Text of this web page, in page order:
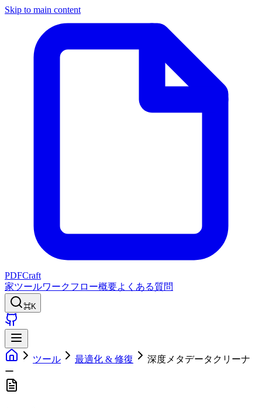
Skip to main content
PDFCraft
家ツールワークフロー概要よくある質問
⌘K
ツール 最適化 & 修復
深度メタデータクリーナ
ー